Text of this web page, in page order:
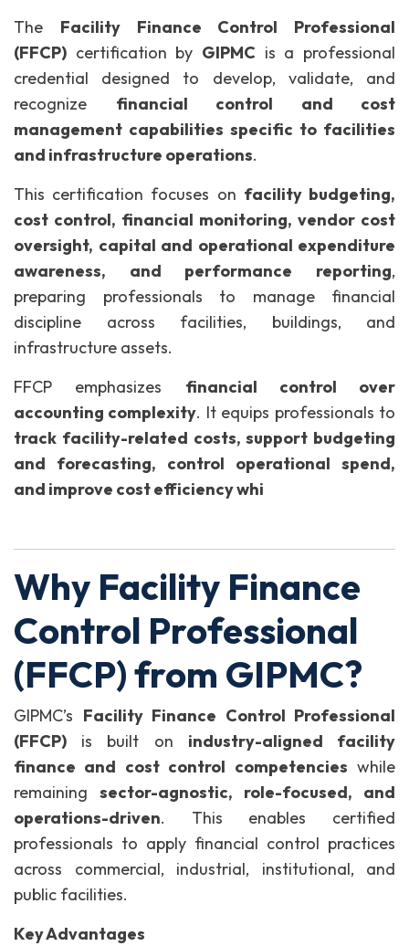
The Facility Finance Control Professional
(FFCP) certification by GIPMC is a professional
credential designed to develop, validate, and
recognize financial control and cost
management capabilities specific to facilities
and infrastructure operations.
This certification focuses on facility budgeting,
cost control, financial monitoring, vendor cost
oversight, capital and operational expenditure
awareness, and performance reporting,
preparing professionals to manage financial
discipline across facilities, buildings, and
infrastructure assets.
FFCP emphasizes financial control over
accounting complexity. It equips professionals to
track facility-related costs, support budgeting
and forecasting, control operational spend,
and improve cost efficiency whi
Why Facility Finance
Control Professional
(FFCP) from GIPMC?
GIPMC’s Facility Finance Control Professional
(FFCP) is built on industry-aligned facility
finance and cost control competencies while
remaining sector-agnostic, role-focused, and
operations-driven. This enables certified
professionals to apply financial control practices
across commercial, industrial, institutional, and
public facilities.
Key Advantages